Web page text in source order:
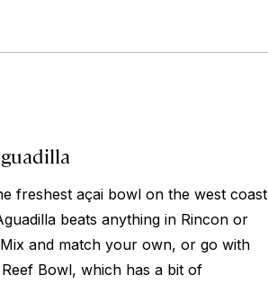
freshest açai bowl on the west coast
beats anything in Rincon or
and match your own, or go with
Bowl, which has a bit of